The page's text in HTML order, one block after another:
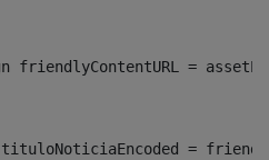
friendlyContentURL =
=